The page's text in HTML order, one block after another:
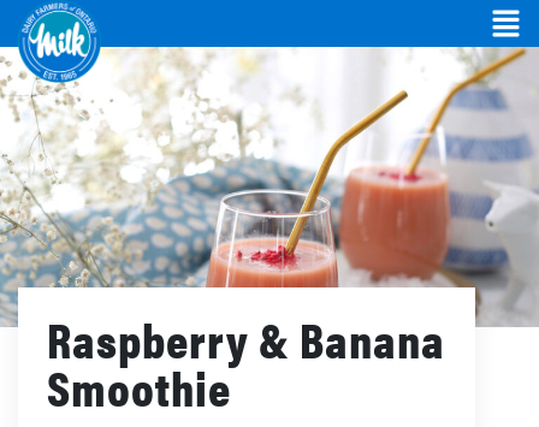
Raspberry & Banana
Smoothie